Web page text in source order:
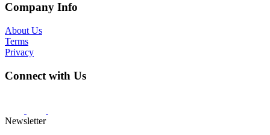
Company Info
About Us
Terms
Privacy
Connect with Us
Newsletter